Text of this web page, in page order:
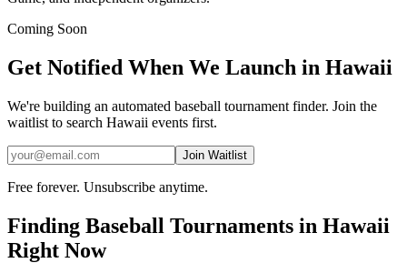
Coming Soon
Get Notified When We Launch in Hawaii
We're building an automated baseball tournament finder. Join the
waitlist to search Hawaii events first.
Join Waitlist
Free forever. Unsubscribe anytime.
Finding Baseball Tournaments in Hawaii
Right Now